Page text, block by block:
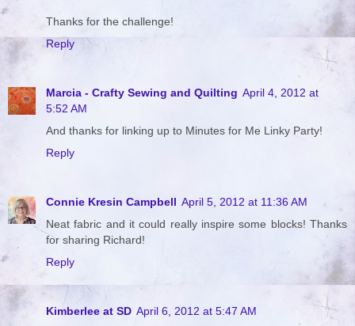
Thanks for the challenge!
Reply
Marcia - Crafty Sewing and Quilting April 4, 2012 at
5:52 AM
And thanks for linking up to Minutes for Me Linky Party!
Reply
Connie Kresin Campbell April 5, 2012 at 11:36 AM
Neat fabric and it could really inspire some blocks! Thanks
for sharing Richard!
Reply
Kimberlee at SD April 6, 2012 at 5:47 AM